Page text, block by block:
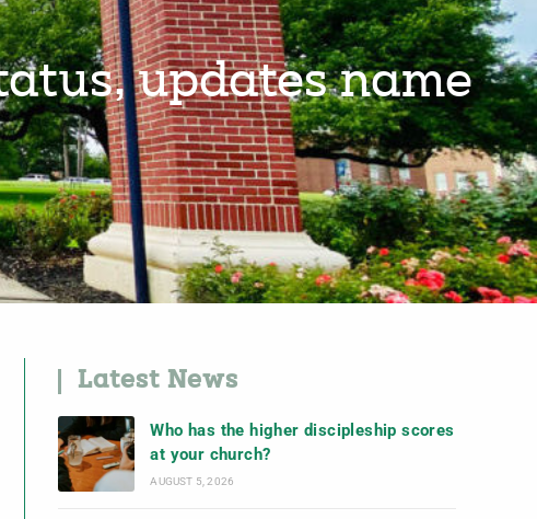
updates name
Latest News
Who has the higher discipleship scores
at your church?
AUGUST 5, 2026